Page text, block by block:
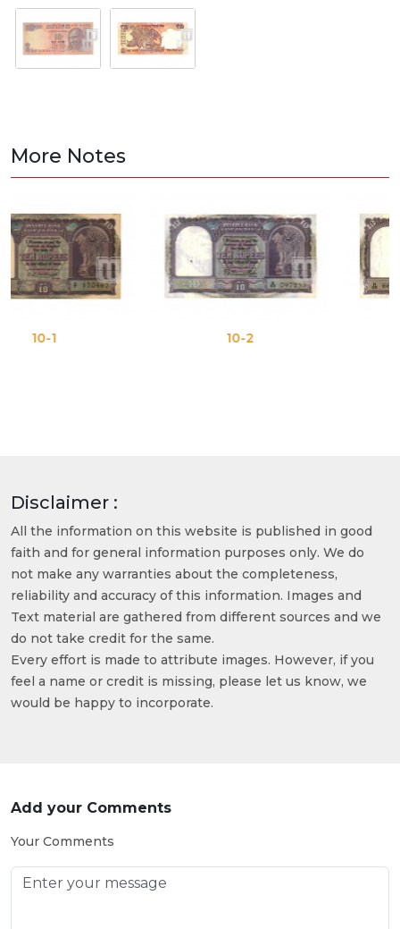
More Notes
Disclaimer :
All the information on this website is published in good
faith and for general information purposes only. We do
not make any warranties about the completeness,
reliability and accuracy of this information. Images and
Text material are gathered from different sources and we
do not take credit for the same.
Every effort is made to attribute images. However, if you
feel a name or credit is missing, please let us know, we
would be happy to incorporate.
Add your Comments
Your Comments